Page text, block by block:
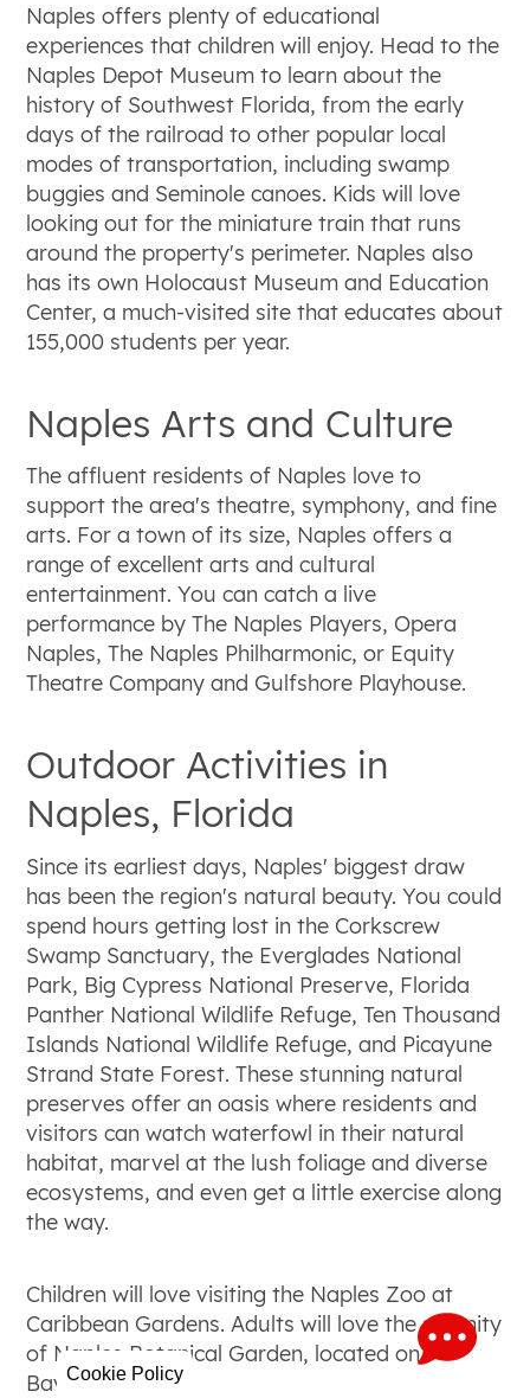
Cookie Policy
Naples offers plenty of educational
experiences that children will enjoy. Head to the
Naples Depot Museum to learn about the
history of Southwest Florida, from the early
days of the railroad to other popular local
modes of transportation, including swamp
buggies and Seminole canoes. Kids will love
looking out for the miniature train that runs
around the property's perimeter. Naples also
has its own Holocaust Museum and Education
Center, a much-visited site that educates about
155,000 students per year.
Naples Arts and Culture
The affluent residents of Naples love to
support the area's theatre, symphony, and fine
arts. For a town of its size, Naples offers a
range of excellent arts and cultural
entertainment. You can catch a live
performance by The Naples Players, Opera
Naples, The Naples Philharmonic, or Equity
Theatre Company and Gulfshore Playhouse.
Outdoor Activities in
Naples, Florida
Since its earliest days, Naples' biggest draw
has been the region's natural beauty. You could
spend hours getting lost in the Corkscrew
Swamp Sanctuary, the Everglades National
Park, Big Cypress National Preserve, Florida
Panther National Wildlife Refuge, Ten Thousand
Islands National Wildlife Refuge, and Picayune
Strand State Forest. These stunning natural
preserves offer an oasis where residents and
visitors can watch waterfowl in their natural
habitat, marvel at the lush foliage and diverse
ecosystems, and even get a little exercise along
the way.
Children will love visiting the Naples Zoo at
Caribbean Gardens. Adults will love the serenity
of Naples Botanical Garden, located on
Bayshore Drive.